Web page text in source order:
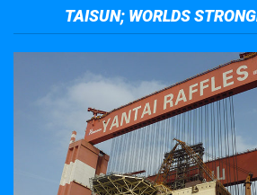
TAISUN; WORLDS